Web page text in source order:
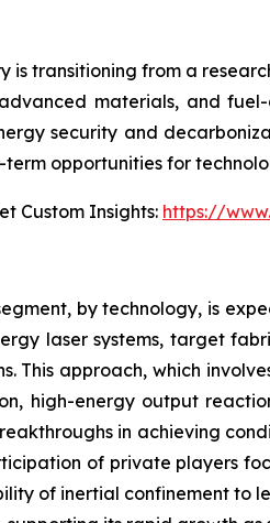
is transitioning from a
materials, and
security and
opportunities for
Custom Insights: https://
by technology, is
laser systems, target
This approach, which
high-energy output
in achieving
of private players
of inertial confinement to